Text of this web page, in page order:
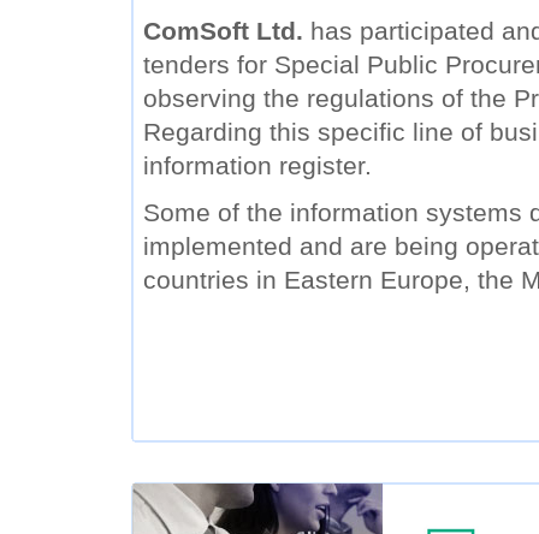
ComSoft Ltd. has participated
tenders for Special Public
observing the regulations of the
Regarding this specific line of
information register.
Some of the information systems
implemented and are being
countries in Eastern Europe, the